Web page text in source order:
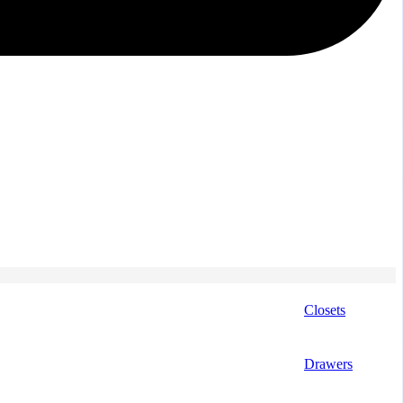
Closets
Drawers